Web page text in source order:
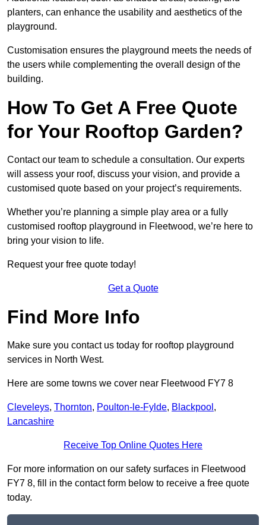
planters, can enhance the usability and aesthetics of the
playground.
Customisation ensures the playground meets the needs of
the users while complementing the overall design of the
building.
How To Get A Free Quote
for Your Rooftop Garden?
Contact our team to schedule a consultation. Our experts
will assess your roof, discuss your vision, and provide a
customised quote based on your project’s requirements.
Whether you’re planning a simple play area or a fully
customised rooftop playground in Fleetwood, we’re here to
bring your vision to life.
Request your free quote today!
Get a Quote
Find More Info
Make sure you contact us today for rooftop playground
services in North West.
Here are some towns we cover near Fleetwood FY7 8
Cleveleys, Thornton, Poulton-le-Fylde, Blackpool ,
Lancashire
Receive Top Online Quotes Here
For more information on our safety surfaces in Fleetwood
FY7 8, fill in the contact form below to receive a free quote
today.